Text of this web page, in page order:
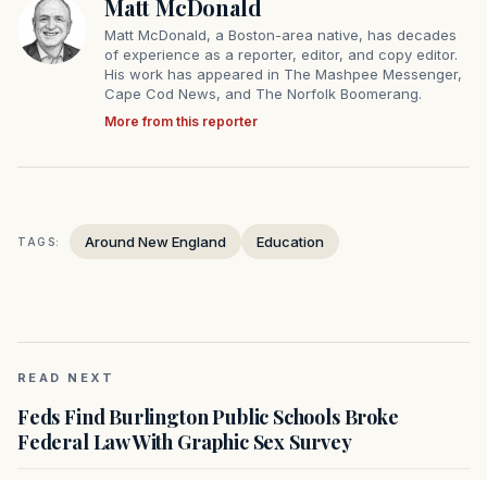
Matt McDonald
Matt McDonald, a Boston-area native, has decades
of experience as a reporter, editor, and copy editor.
His work has appeared in The Mashpee Messenger,
Cape Cod News, and The Norfolk Boomerang.
More from this reporter
TAGS: Around New England Education
READ NEXT
Feds Find Burlington Public Schools Broke
Federal Law With Graphic Sex Survey